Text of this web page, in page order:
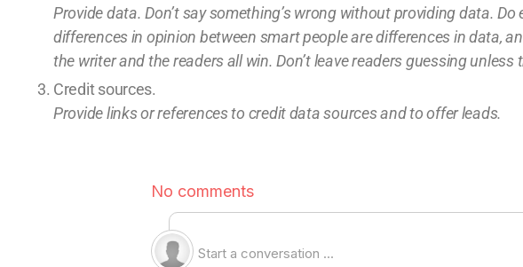
Provide data. Don’t say something’s wrong without providingdata. Do
differences in opinion between smart people are differences in data,
the writer and the readers all win.Don’t leavereaders guessing unless
Credit sources.
Provide links or references to creditdata sources and to offer leads.